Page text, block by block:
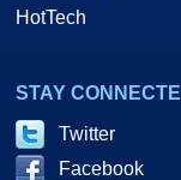
HotTech
STAY
Twitter
Facebook